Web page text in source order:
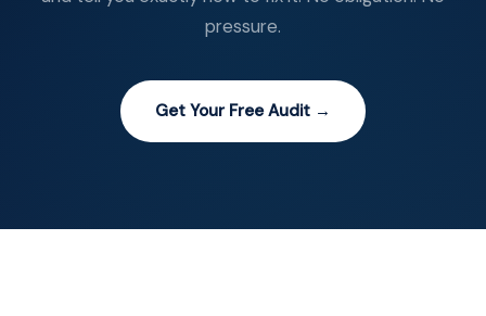
pressure.
Get Your Free Audit →